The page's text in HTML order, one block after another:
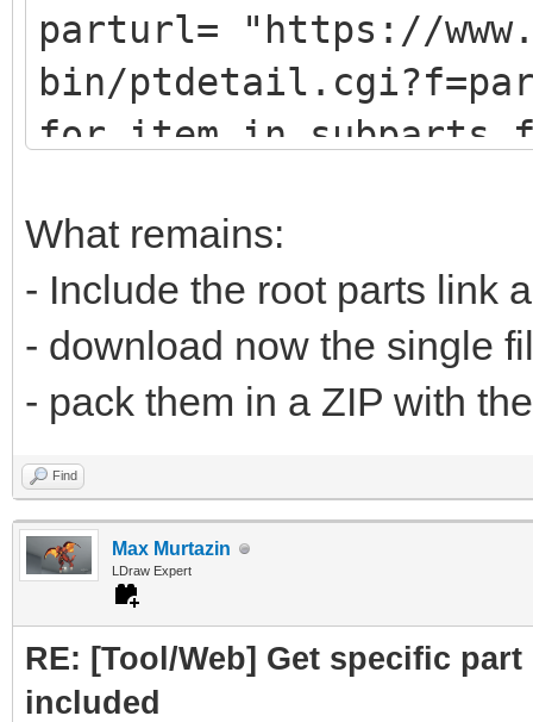
class PartFetcher():
def fetch(self,
# u9576 (no
url="https://
bin/
liburl="https://
print ("Part to
r=
parturl= "https://
bin/
for item in
What remains:
- Include the root parts link
- download now the single
- pack them in a ZIP with
Find
Max Murtazin
LDraw Expert
RE: [Tool/Web] Get specific
included